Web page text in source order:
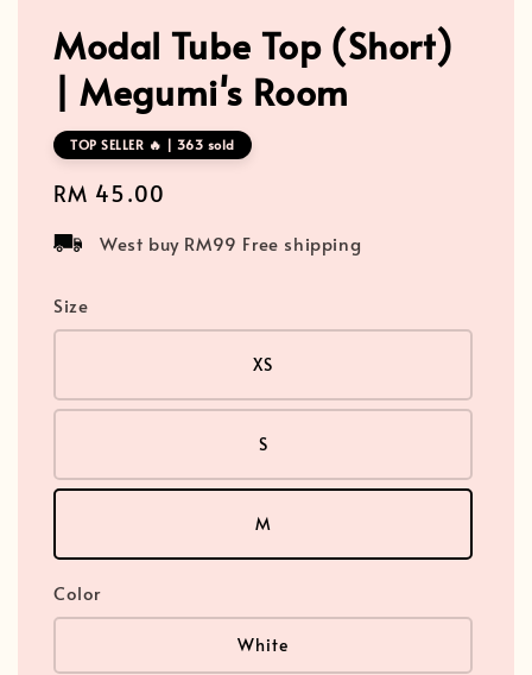
Modal Tube Top (Short)
| Megumi's Room
TOP SELLER 🔥 | 363 sold
Regular
RM 45.00
West buy RM99 Free shipping
Size
XS
S
M
Color
White